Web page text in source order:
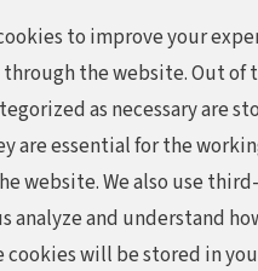
to improve your
the website. Out of
as necessary are
are essential for the
website. We also use
analyze and understand
cookies will be stored in